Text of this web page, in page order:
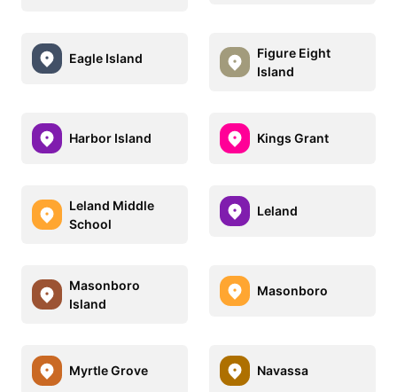
Eagle Island
Figure Eight
Island
Harbor Island Kings Grant
Leland Middle
School
Leland
Masonboro
Island
Masonboro
Myrtle Grove Navassa